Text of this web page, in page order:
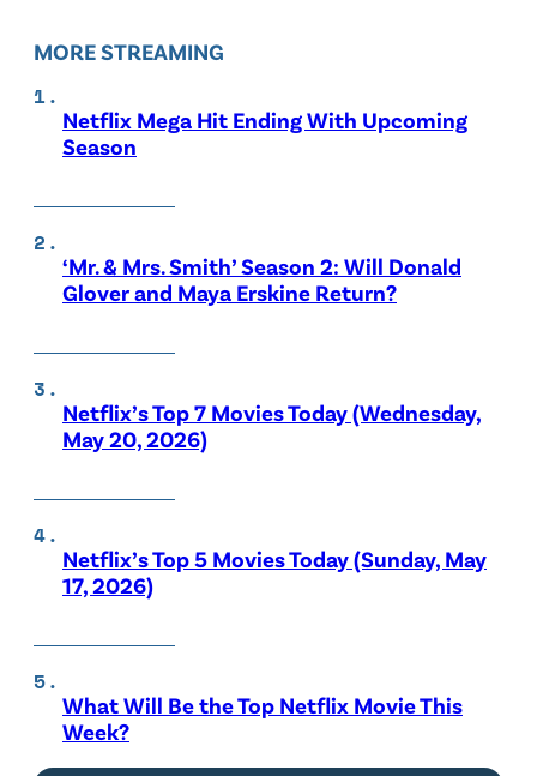
MORE STREAMING
Netflix Mega Hit Ending With Upcoming
Season
‘Mr. & Mrs. Smith’ Season 2: Will Donald
Glover and Maya Erskine Return?
Netflix’s Top 7 Movies Today (Wednesday,
May 20, 2026)
Netflix’s Top 5 Movies Today (Sunday, May
17, 2026)
What Will Be the Top Netflix Movie This
Week?